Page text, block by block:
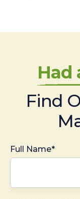
Had
Find
Full Name*